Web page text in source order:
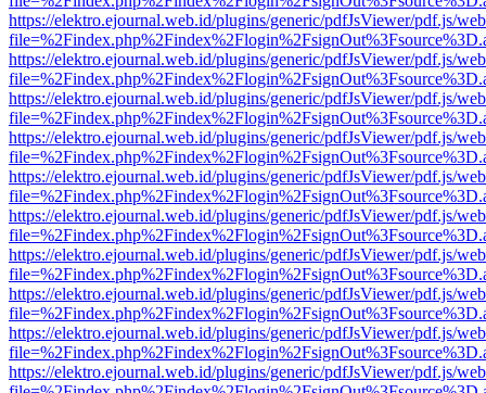
https://elektro.ejournal.web.id/plugins/generic/pdfJsViewer/pdf.js/
https://elektro.ejournal.web.id/plugins/generic/pdfJsViewer/pdf.js/
https://elektro.ejournal.web.id/plugins/generic/pdfJsViewer/pdf.js/
https://elektro.ejournal.web.id/plugins/generic/pdfJsViewer/pdf.js/
https://elektro.ejournal.web.id/plugins/generic/pdfJsViewer/pdf.js/
https://elektro.ejournal.web.id/plugins/generic/pdfJsViewer/pdf.js/
https://elektro.ejournal.web.id/plugins/generic/pdfJsViewer/pdf.js/
https://elektro.ejournal.web.id/plugins/generic/pdfJsViewer/pdf.js/
https://elektro.ejournal.web.id/plugins/generic/pdfJsViewer/pdf.js/
https://elektro.ejournal.web.id/plugins/generic/pdfJsViewer/pdf.js/